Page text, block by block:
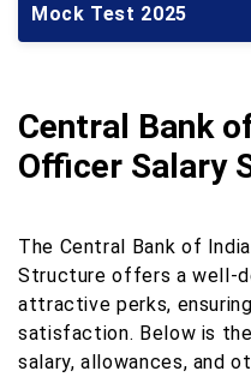
Mock Test 2025
Central Bank
Officer Salary
The Central Bank of
Structure offers a well-
attractive perks,
satisfaction. Below is
salary, allowances, and